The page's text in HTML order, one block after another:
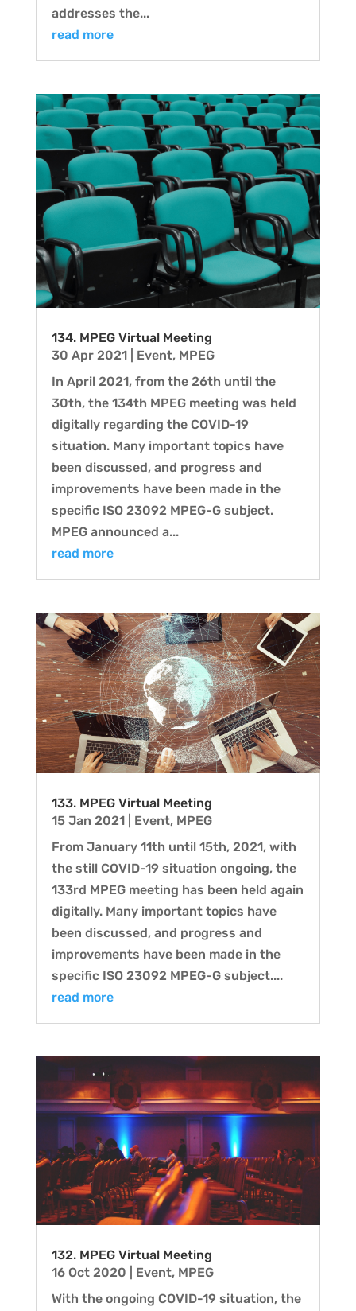
addresses the...
read more
134. MPEG Virtual Meeting
30 Apr 2021| Event, MPEG
In April 2021, from the 26th until the
30th, the 134th MPEG meeting was held
digitally regarding the COVID-19
situation. Many important topics have
been discussed, and progress and
improvements have been made in the
specific ISO 23092 MPEG-G subject.
MPEG announced a...
read more
133. MPEG Virtual Meeting
15 Jan 2021| Event, MPEG
From January 11th until 15th, 2021, with
the still COVID-19 situation ongoing, the
133rd MPEG meeting has been held again
digitally. Many important topics have
been discussed, and progress and
improvements have been made in the
specific ISO 23092 MPEG-G subject....
read more
132. MPEG Virtual Meeting
16 Oct 2020
Event, MPEG
With the ongoing COVID-19 situation, the